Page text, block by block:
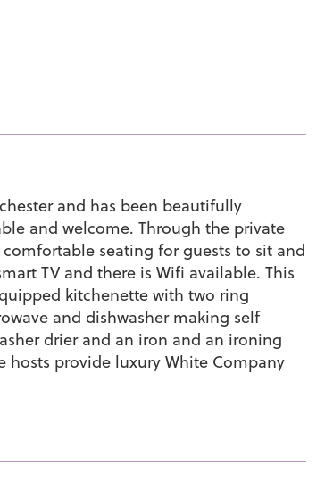
and has been beautifully
and welcome. Through the private
seating for guests to sit and
TV and there is Wifi available. This
kitchenette with two ring
and dishwasher making self
drier and an iron and an ironing
hosts provide luxury White Company